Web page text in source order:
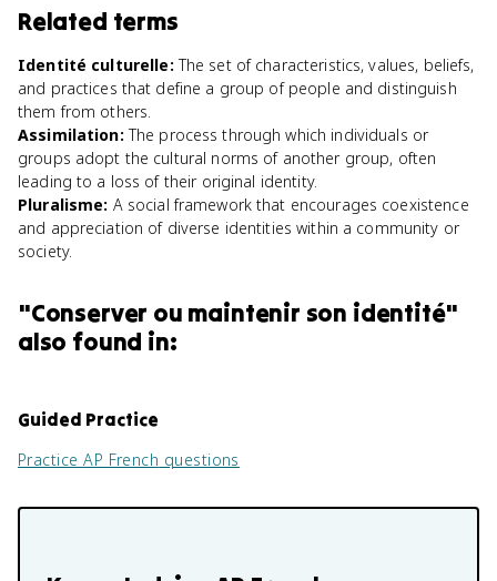
Related terms
Identité culturelle: The set of characteristics, values, beliefs,
and practices that define a group of people and distinguish
them from others.
Assimilation: The process through which individuals or
groups adopt the cultural norms of another group, often
leading to a loss of their original identity.
Pluralisme: A social framework that encourages coexistence
and appreciation of diverse identities within a community or
society.
"Conserver ou maintenir son identité"
also found in:
Guided Practice
PracticeAP French questions